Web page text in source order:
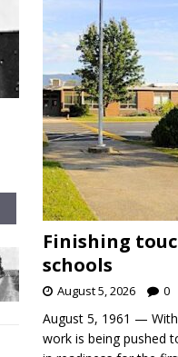
Finishing
schools
August 5, 2026 0
August 5, 1961 —
work is being pushed